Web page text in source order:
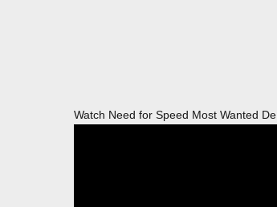
Watch Need for Speed Most Wanted